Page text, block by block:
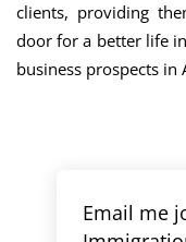
clients, providing
door for a better life
business prospects in
Email me